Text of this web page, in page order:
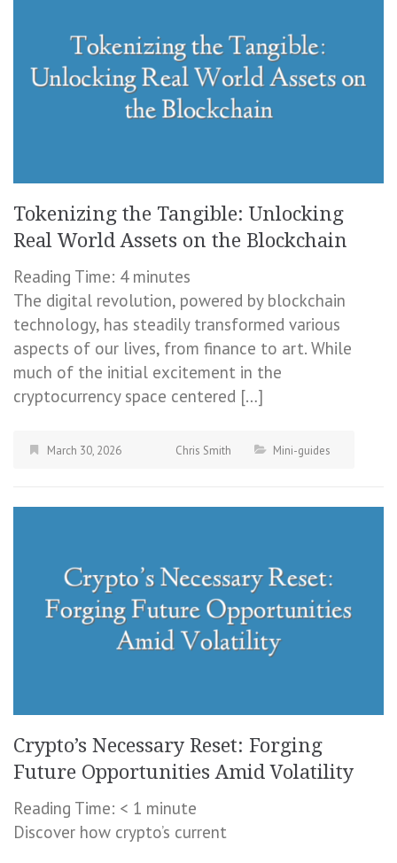
Tokenizing the Tangible: Unlocking
Real World Assets on the Blockchain
Reading Time: 4 minutes
The digital revolution, powered by blockchain
technology, has steadily transformed various
aspects of our lives, from finance to art. While
much of the initial excitement in the
cryptocurrency space centered […]
March 30, 2026 Chris Smith Mini-guides
Crypto’s Necessary Reset: Forging
Future Opportunities Amid Volatility
Reading Time: < 1 minute
Discover how crypto’s current